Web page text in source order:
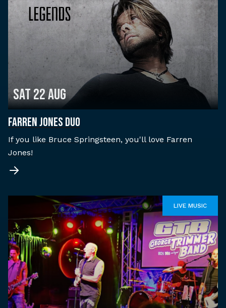
Sat 22 Aug
FARREN JONES DUO
If you like Bruce Springsteen, you'll love Farren
Jones!
LIVE MUSIC